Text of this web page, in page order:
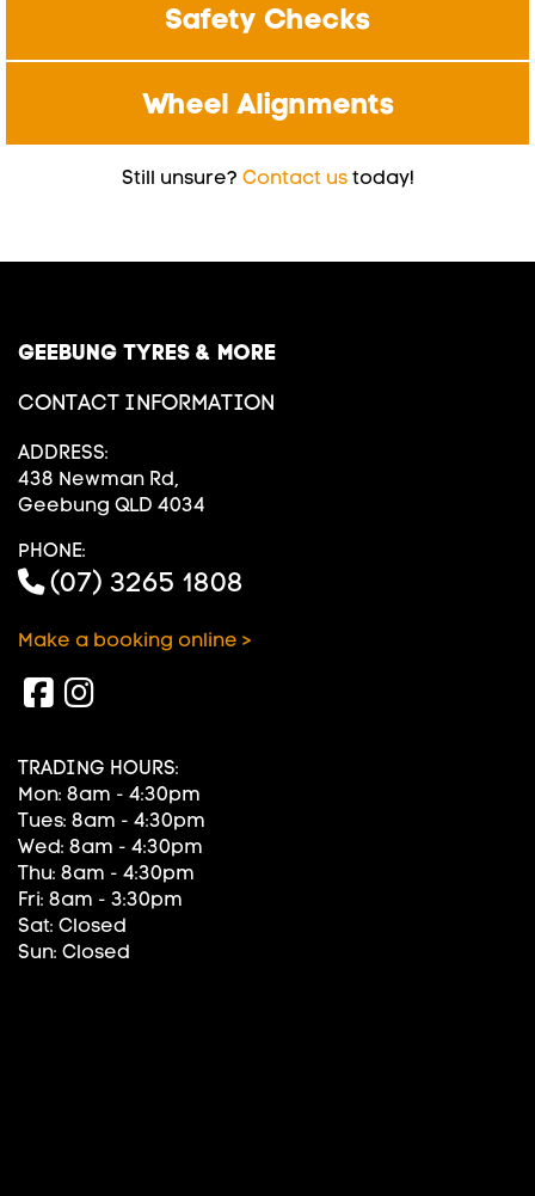
Safety Checks
Wheel Alignments
Still unsure? Contact ustoday!
GEEBUNG TYRES & MORE
CONTACT INFORMATION
ADDRESS:
438 Newman Rd,
Geebung QLD 4034
PHONE:
(07) 3265 1808
Make a booking online >
TRADING HOURS:
Mon: 8am - 4:30pm
Tues: 8am - 4:30pm
Wed: 8am - 4:30pm
Thu: 8am - 4:30pm
Fri: 8am - 3:30pm
Sat: Closed
Sun: Closed